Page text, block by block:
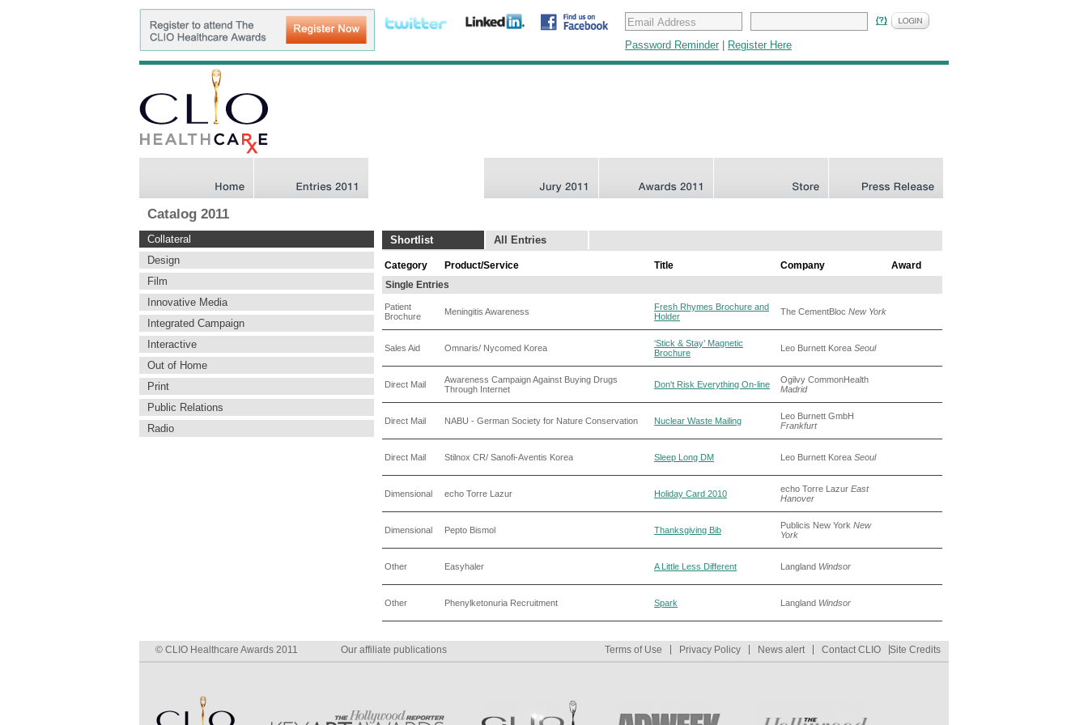
Password Reminder Register Here
Catalog 2011
Collateral
Design
Film
Innovative Media
Integrated Campaign
Interactive
Out of Home
Print
Public Relations
Radio
Shortlist All Entries
Category Product/Service Title Company
Award
Single Entries
Patient
Brochure
Meningitis Awareness
Fresh Rhymes Brochure and
Holder
The CementBloc New York
Sales Aid Omnaris/ Nycomed Korea
‘Stick & Stay’ Magnetic
Brochure
Leo Burnett Korea Seoul
Direct Mail
Awareness Campaign Against Buying Drugs
Through Internet
Don't Risk Everything On-line
Ogilvy CommonHealth
Madrid
Direct Mail NABU - German Society for Nature Conservation Nuclear Waste Mailing
Leo Burnett GmbH
Frankfurt
Direct Mail Stilnox CR/ Sanofi-Aventis Korea Sleep Long DM Leo Burnett Korea Seoul
Dimensional echo Torre Lazur Holiday Card 2010 echo Torre Lazur East
Hanover
Dimensional Pepto Bismol Thanksgiving Bib Publicis New York New
York
Other Easyhaler A Little Less Different Langland Windsor
Other Phenylketonuria Recruitment Spark Langland Windsor
Site Credits
Contact CLIO
News alert
Privacy Policy
Terms of Use
© CLIO Healthcare Awards 2011 Our affiliate publications